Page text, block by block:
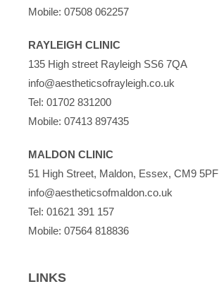
Mobile: 07508 062257
RAYLEIGH CLINIC
135 High street Rayleigh SS6 7QA
info@aestheticsofrayleigh.co.uk
Tel: 01702 831200
Mobile: 07413 897435
MALDON CLINIC
51 High Street, Maldon, Essex, CM9 5PF
info@aestheticsofmaldon.co.uk
Tel: 01621 391 157
Mobile: 07564 818836
LINKS